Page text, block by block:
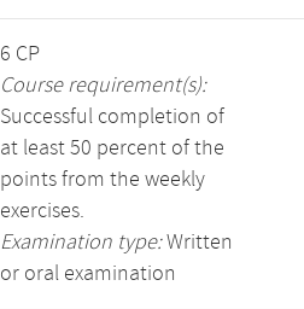
6 CP
Course requirement(s):
Successful completion of
at least 50 percent of the
points from the weekly
exercises.
Examination type:Written
or oral examination